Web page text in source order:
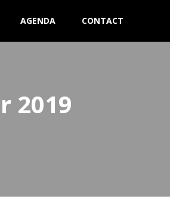
AGENDA CONTACT
2019